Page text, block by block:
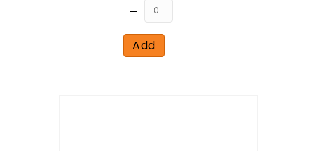
Quantity
Add